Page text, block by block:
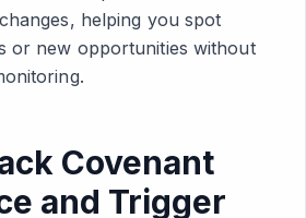
helping you spot
or new opportunities without
Covenant
and Trigger